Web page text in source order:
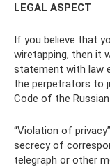
LEGAL ASPECT
If you believe that
wiretapping, then it
statement with law
the perpetrators to
Code of the
“Violation of
secrecy of
telegraph or other